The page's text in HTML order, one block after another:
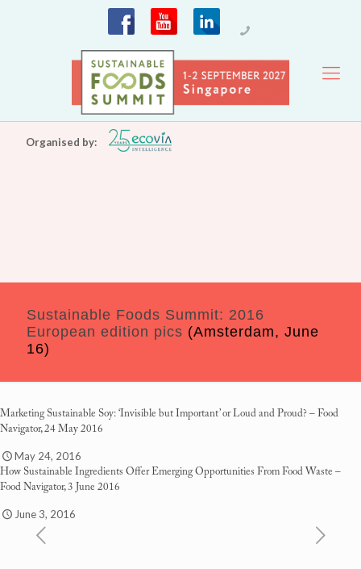
Organised by:
Sustainable Foods Summit: 2016
European edition pics (Amsterdam, June
16)
Marketing Sustainable Soy: ‘Invisible but Important’ or Loud and Proud? – Food
Navigator, 24 May 2016
May 24, 2016
How Sustainable Ingredients Offer Emerging Opportunities From Food Waste –
Food Navigator, 3 June 2016
June 3, 2016